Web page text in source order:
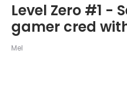
Level Zero #1 -
gamer cred
Mel